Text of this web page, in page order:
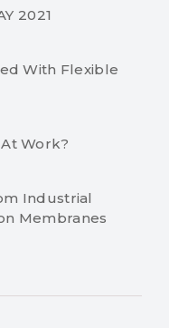
2021
With Flexible
Work?
Industrial
Membranes